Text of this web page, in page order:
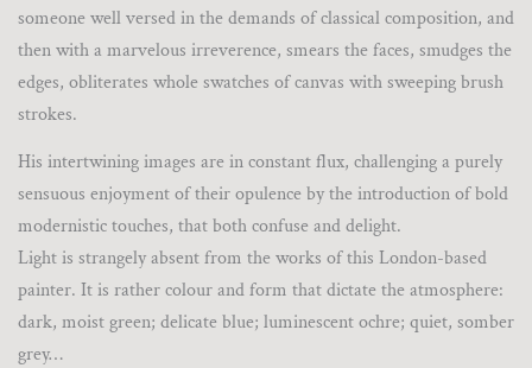
someone well versed in the demands of classical composition, and
then with a marvelous irreverence, smears the faces, smudges the
edges, obliterates whole swatches of canvas with sweeping brush
strokes.
His intertwining images are in constant flux, challenging a purely
sensuous enjoyment of their opulence by the introduction of bold
modernistic touches, that both confuse and delight.
Light is strangely absent from the works of this London-based
painter. It is rather colour and form that dictate the atmosphere:
dark, moist green; delicate blue; luminescent ochre; quiet, somber
grey…